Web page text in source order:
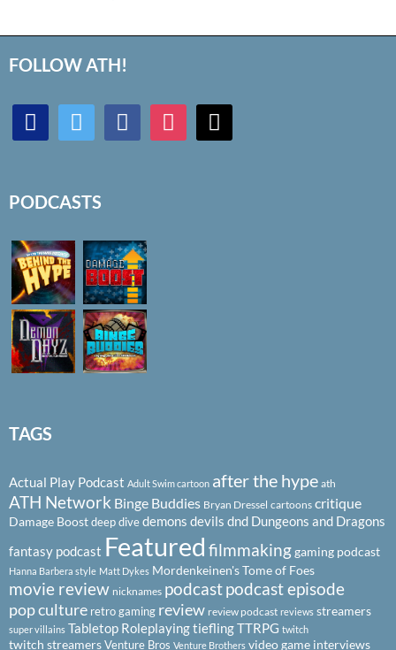
FOLLOW ATH!
discord twitter facebookinstagrammail
PODCASTS
TAGS
Actual Play Podcast Adult Swim cartoon after the hype ath
ATH Network Binge Buddies Bryan Dressel cartoons critique
Damage Boostdeep divedemons devils dnd Dungeons and Dragons
fantasy podcast Featured filmmakinggaming podcast
Hanna Barbera style Matt Dykes Mordenkeinen's Tome of Foes
movie review nicknames podcastpodcast episode
pop culture retro gaming review review podcast reviews streamers
super villains Tabletop RoleplayingtieflingTTRPG twitch
twitch streamersVenture Bros Venture Brothers video game interviews